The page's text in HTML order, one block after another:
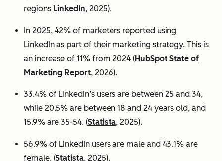
regions LinkedIn, 2025).
In 2025, 42% of marketers reported using
LinkedIn as part of their marketing strategy. This is
an increase of 11% from 2024 (HubSpot State of
Marketing Report, 2026).
33.4% of LinkedIn’s users are between 25 and 34,
while 20.5% are between 18 and 24 years old, and
15.9% are 35-54. (Statista, 2025).
56.9% of LinkedIn users are male and 43.1% are
female. (Statista, 2025).